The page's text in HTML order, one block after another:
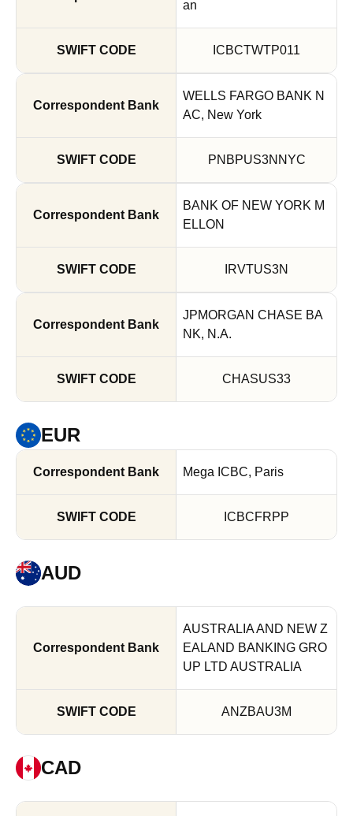
an
ICBCTWTP011
WELLS FARGO BANK N
AC, New York
PNBPUS3NNYC
BANK OF NEW YORK M
ELLON
IRVTUS3N
JPMORGAN CHASE BA
NK, N.A.
CHASUS33
EUR
Mega ICBC, Paris
ICBCFRPP
AUD
AUSTRALIA AND NEW Z
EALAND BANKING GRO
UP LTD AUSTRALIA
ANZBAU3M
CAD